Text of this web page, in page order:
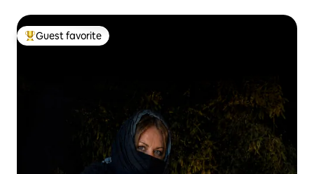
Top guest favorite
Guest favorite